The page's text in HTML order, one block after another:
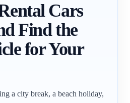
Cars
Find the
for Your
a city break, a beach holiday,